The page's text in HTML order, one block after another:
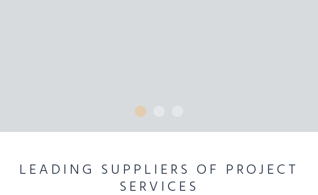
LEADING SUPPLIERS OF PROJECT
SERVICES